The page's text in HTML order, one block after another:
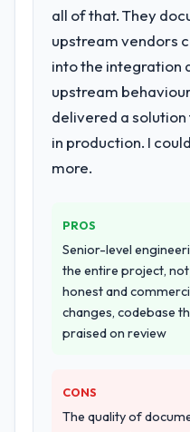
highest-risk
They
resource
documented
team at handover.
Why did you
other providers you
and their
Our own due
pattern they
domain
and
your requirements
all of that. They
upstream vendors
into the integration
upstream
delivered a
in production. I
more.
PROS
Senior-level
the entire project,
honest and
changes, codebase
praised on review
CONS
The quality of